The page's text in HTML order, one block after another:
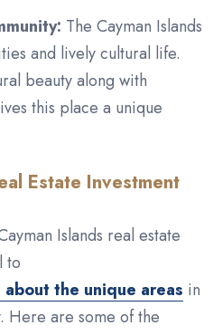
The Cayman Islands
and lively cultural life.
beauty along with
this place a unique
Estate Investment
Islands real estate
to
the unique areas in
Here are some of the